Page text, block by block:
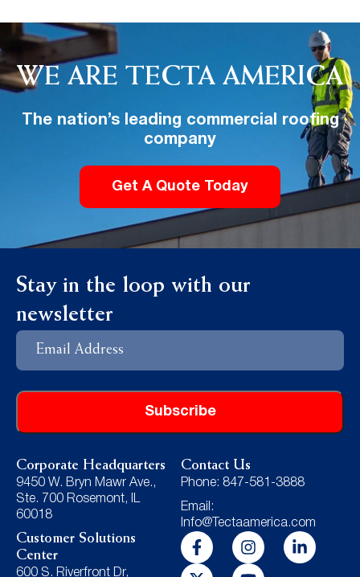
WE ARE TECTA AMERICA
The nation’s leading commercial roofing
company
Get A Quote Today
Corporate Headquarters
9450 W. Bryn Mawr Ave.,
Ste. 700 Rosemont, IL
60018
Contact Us
Phone: 847-581-3888
Email:
Info@Tectaamerica.com
Customer Solutions
Center
600 S. Riverfront Dr,
Stay in the loop with our
newsletter
Subscribe